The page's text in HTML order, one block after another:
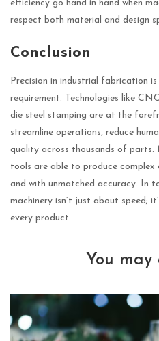
efficiency go hand in hand when
respect both material and design
Conclusion
Precision in industrial fabrication
requirement. Technologies like
die steel stamping are at the
streamline operations, reduce
quality across thousands of parts.
tools are able to produce complex
and with unmatched accuracy. In
machinery isn’t just about speed;
every product.
You may